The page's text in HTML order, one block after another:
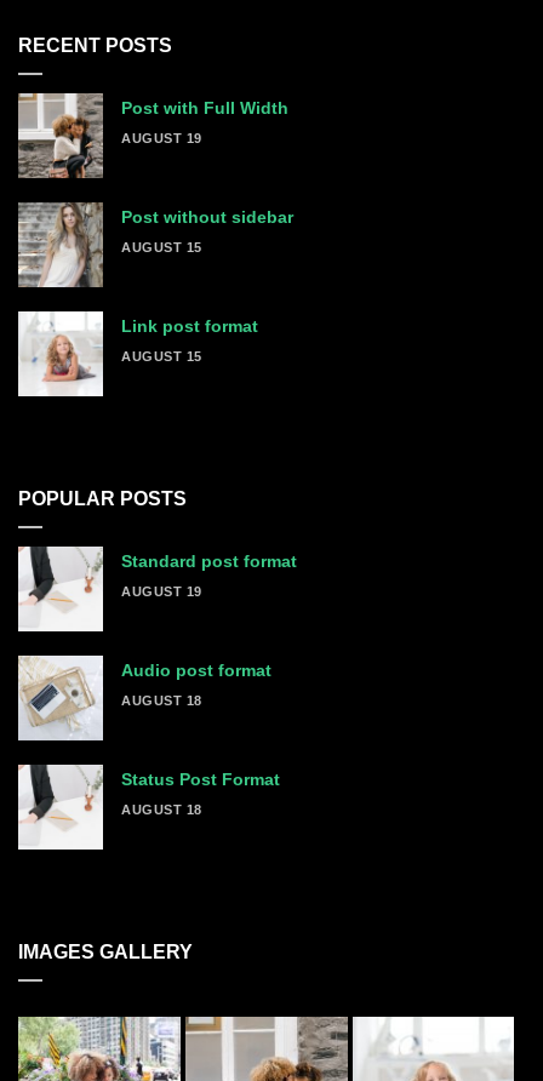
RECENT POSTS
Post with Full Width
AUGUST 19
Post without sidebar
AUGUST 15
Link post format
AUGUST 15
POPULAR POSTS
Standard post format
AUGUST 19
Audio post format
AUGUST 18
Status Post Format
AUGUST 18
IMAGES GALLERY